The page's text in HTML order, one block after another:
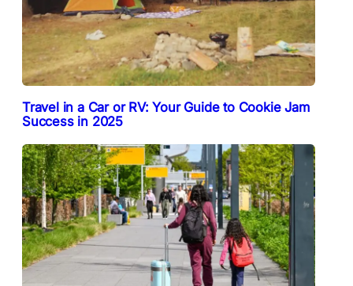
Travel in a Car or RV: Your Guide to Cookie Jam
Success in 2025